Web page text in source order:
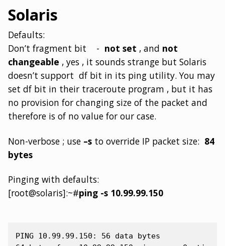
Solaris
Defaults:
Don’t fragment bit - not set , and not
changeable , yes , it sounds strange but Solaris
doesn’t support df bit in its ping utility. You may
set df bit in their traceroute program , but it has
no provision for changing size of the packet and
therefore is of no value for our case.
Non-verbose ; use –s to override IP packet size: 84
bytes
Pinging with defaults:
[root@solaris]:~#ping -s 10.99.99.150
PING 10.99.99.150: 56 data bytes